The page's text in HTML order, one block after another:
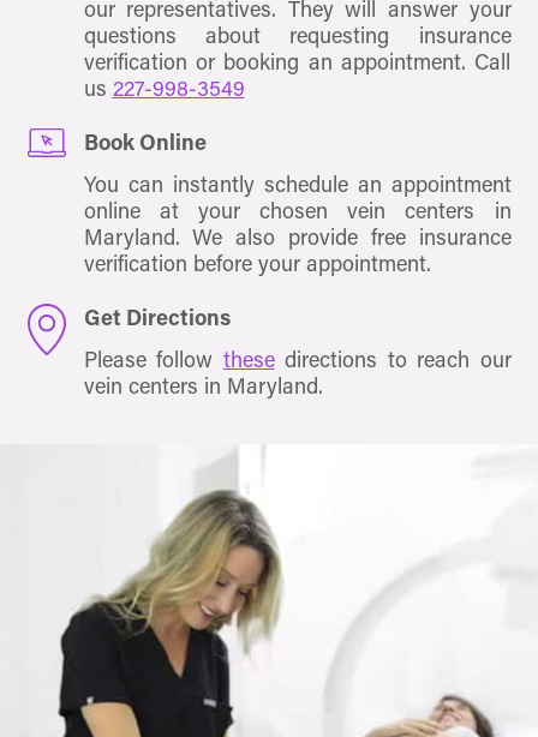
our representatives. They will answer your
questions about requesting insurance
verification or booking an appointment. Call
us 227-998-3549
Book Online
You can instantly schedule an appointment
online at your chosen vein centers in
Maryland. We also provide free insurance
verification before your appointment.
Get Directions
Please follow thesedirections to reach our
vein centers in Maryland.